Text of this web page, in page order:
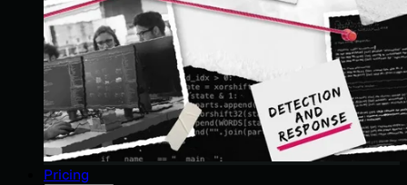
Pricing